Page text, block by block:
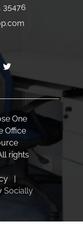
, 35476
One
Office
rights
|
Socially